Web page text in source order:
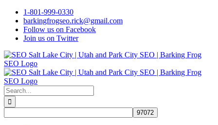
Skip
content
1-801-999-0330
barkingfrogseo.rick@gmail.com
Follow us on Facebook
Join us on Twitter
Search
for: